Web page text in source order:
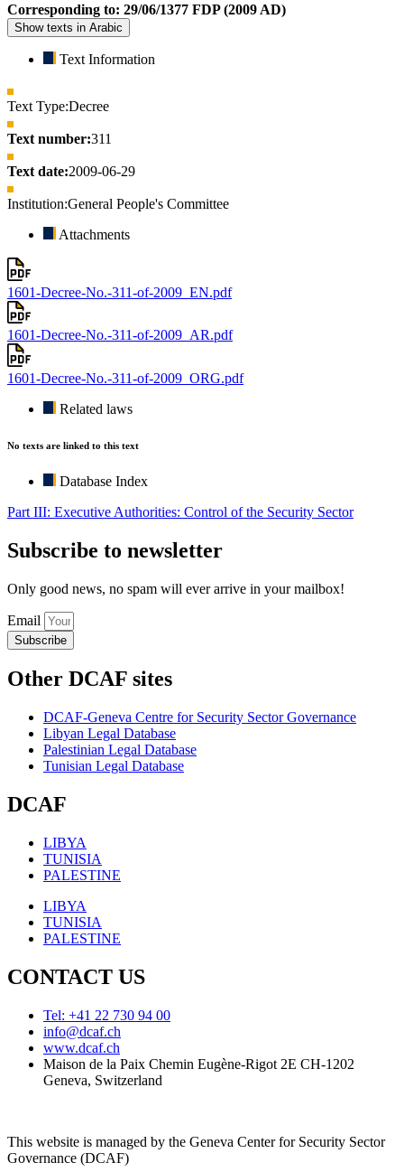
Corresponding to: 29/06/1377 FDP (2009 AD)
Show texts in Arabic
Text Information
Text Type:Decree
Text number:311
Text date:2009-06-29
Institution:General People's Committee
Attachments
1601-Decree-No.-311-of-2009_EN.pdf
1601-Decree-No.-311-of-2009_AR.pdf
1601-Decree-No.-311-of-2009_ORG.pdf
Related laws
No texts are linked to this text
Database Index
Part III: Executive Authorities: Control of the Security Sector
Subscribe to newsletter
Only good news, no spam will ever arrive in your mailbox!
Email
Subscribe
Other DCAF sites
DCAF-Geneva Centre for Security Sector Governance
Libyan Legal Database
Palestinian Legal Database
Tunisian Legal Database
DCAF
LIBYA
TUNISIA
PALESTINE
LIBYA
TUNISIA
PALESTINE
CONTACT US
Tel: +41 22 730 94 00
info@dcaf.ch
www.dcaf.ch
Maison de la Paix Chemin Eugène-Rigot 2E CH-1202
Geneva, Switzerland
This website is managed by the Geneva Center for Security Sector
Governance (DCAF)